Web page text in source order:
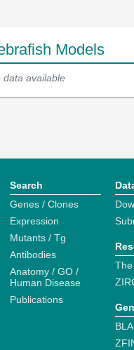
Models
data available
Search
Genes / Clones
Expression
Mutants / Tg
Antibodies
Anatomy / GO /
Human Disease
Publications